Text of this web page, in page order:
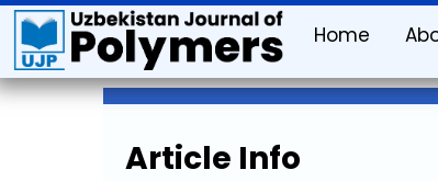
Home
Article Info